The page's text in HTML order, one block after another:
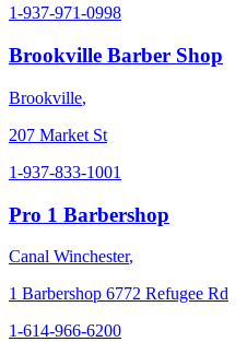
1-937-971-0998
Brookville Barber Shop
Brookville,
207 Market St
1-937-833-1001
Pro 1 Barbershop
Canal Winchester,
1 Barbershop 6772 Refugee Rd
1-614-966-6200